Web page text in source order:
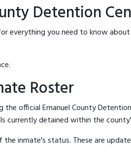
Detention
everything you need to know
Roster
official Emanuel County
currently detained within the
inmate's status. These are